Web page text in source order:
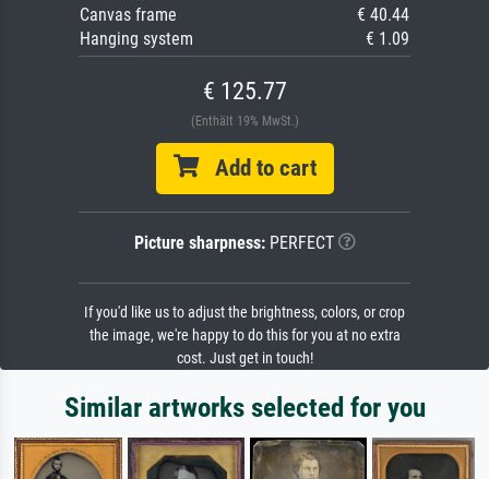
Canvas frame
€ 40.44
Hanging system
€ 1.09
€ 125.77
(Enthält 19% MwSt.)
Add to cart
Picture sharpness:PERFECT
If you'd like us to adjust the brightness, colors, or crop
the image, we're happy to do this for you at no extra
cost. Just get in touch!
Similar artworks selected for you